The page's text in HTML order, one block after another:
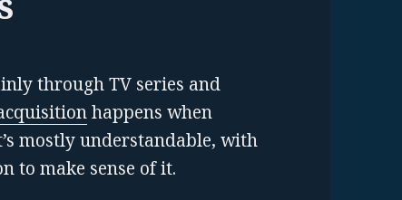
through TV series and
happens when
mostly understandable, with
to make sense of it.